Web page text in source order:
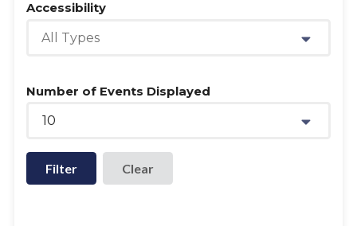
Accessibility
All Types
Number of Events Displayed
10
Filter